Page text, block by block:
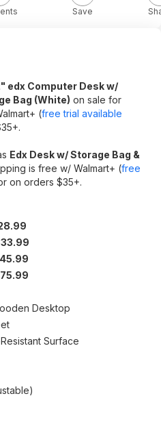
Save
edx Computer Desk w/
Bag (White) on sale for
(free trial available
Edx Desk w/ Storage Bag &
is free w/ Walmart+ (free
on orders $35+.
Desktop
Surface